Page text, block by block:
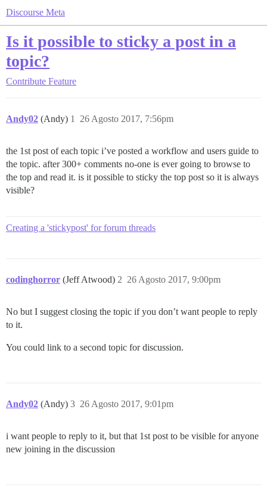
Discourse Meta
Is it possible to sticky a post in a
topic?
Contribute Feature
Andy02 (Andy) 26 Agosto 2017, 7:56pm
1
the 1st post of each topic i’ve posted a workflow and users guide to
the topic. after 300+ comments no-one is ever going to browse to
the top and read it. is it possible to sticky the top post so it is always
visible?
Creating a 'stickypost' for forum threads
codinghorror (Jeff Atwood) 26 Agosto 2017, 9:00pm
2
No but I suggest closing the topic if you don’t want people to reply
to it.
You could link to a second topic for discussion.
Andy02 (Andy) 26 Agosto 2017, 9:01pm
3
i want people to reply to it, but that 1st post to be visible for anyone
new joining in the discussion